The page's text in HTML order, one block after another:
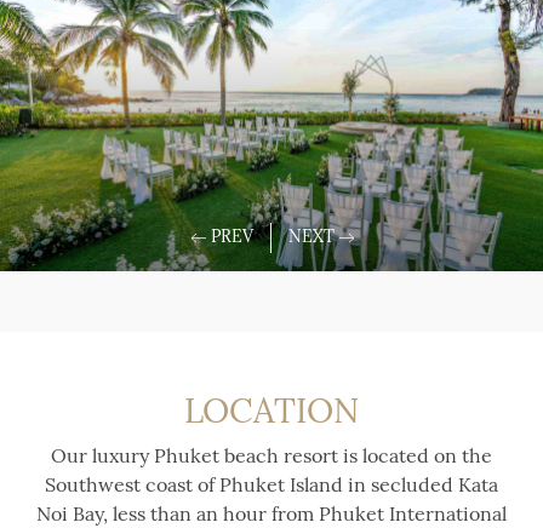
LOCATION
Our luxury Phuket beach resort is located on the
Southwest coast of Phuket Island in secluded Kata
Noi Bay, less than an hour from Phuket International